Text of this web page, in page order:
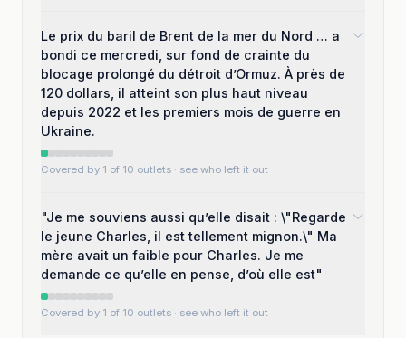
Le prix du baril de Brent de la mer du Nord … a
bondi ce mercredi, sur fond de crainte du
blocage prolongé du détroit d’Ormuz. À près de
120 dollars, il atteint son plus haut niveau
depuis 2022 et les premiers mois de guerre en
Ukraine.
Covered by 1 of 10 outlets · see who left it out
"Je me souviens aussi qu’elle disait : \"Regarde
le jeune Charles, il est tellement mignon.\" Ma
mère avait un faible pour Charles. Je me
demande ce qu’elle en pense, d’où elle est"
Covered by 1 of 10 outlets · see who left it out